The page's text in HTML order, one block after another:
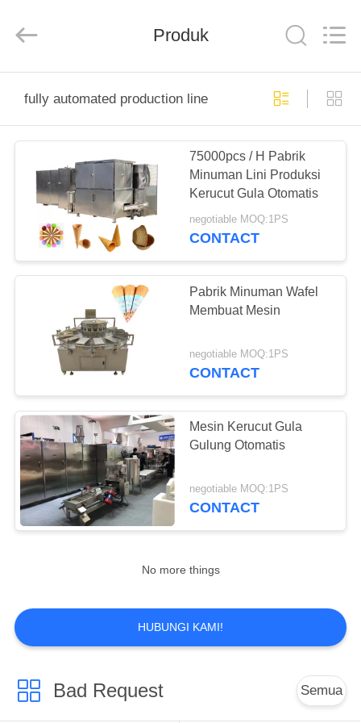
PRODUK
TENTANG
KAMI
TUR
KONTROL
KUALITAS
HUBUNGI
KAMI
PERMINTAAN
PENAWARAN
PRIVACY
POLICY
Management
Services
Rights
Produk
fully automated production line
75000pcs / H Pabrik
Minuman Lini Produksi
Kerucut Gula Otomatis
negotiable MOQ:1PS
CONTACT
Pabrik Minuman Wafel
Membuat Mesin
negotiable MOQ:1PS
CONTACT
Mesin Kerucut Gula
Gulung Otomatis
negotiable MOQ:1PS
CONTACT
No more things
HUBUNGI KAMI!
Bad Request Semua